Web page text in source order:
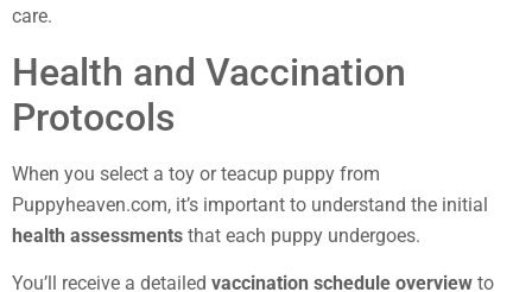
care.
Health and Vaccination
Protocols
When you select a toy or teacup puppy from
Puppyheaven.com, it’s important to understand the initial
health assessments that each puppy undergoes.
You’ll receive a detailed vaccination schedule overview to